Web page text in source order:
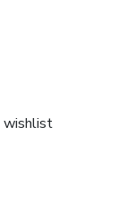
wishlist